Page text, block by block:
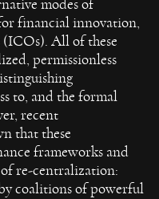
modes of
financial innovation,
All of these
permissionless
to, and the formal
recent
that these
frameworks and
re-centralization:
coalitions of powerful